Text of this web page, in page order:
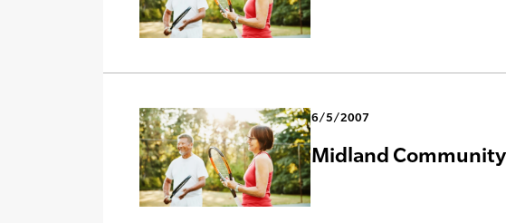
6/5/2007
Midland